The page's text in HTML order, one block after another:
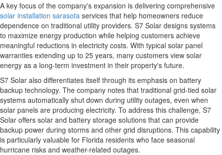
A key focus of the company's expansion is delivering comprehensive
solar installation sarasota services that help homeowners reduce
dependence on traditional utility providers. S7 Solar designs systems
to maximize energy production while helping customers achieve
meaningful reductions in electricity costs. With typical solar panel
warranties extending up to 25 years, many customers view solar
energy as a long-term investment in their property's future.
S7 Solar also differentiates itself through its emphasis on battery
backup technology. The company notes that traditional grid-tied solar
systems automatically shut down during utility outages, even when
solar panels are producing electricity. To address this challenge, S7
Solar offers solar and battery storage solutions that can provide
backup power during storms and other grid disruptions. This capability
is particularly valuable for Florida residents who face seasonal
hurricane risks and weather-related outages.